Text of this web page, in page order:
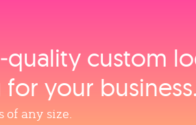
custom
your business.
of any size.